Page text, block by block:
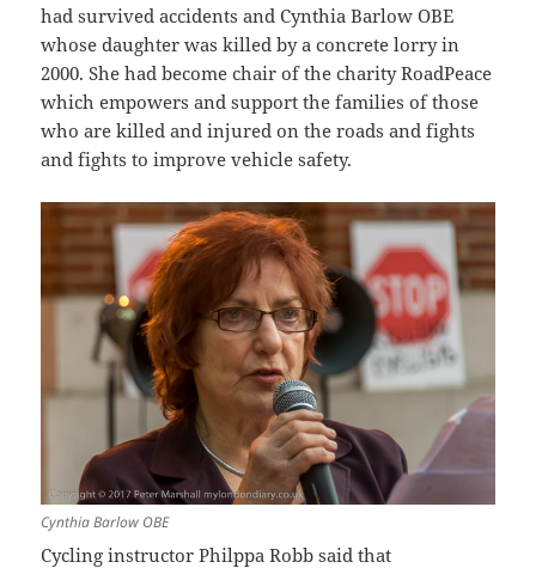
had survived accidents and Cynthia Barlow OBE
whose daughter was killed by a concrete lorry in
2000. She had become chair of the charity RoadPeace
which empowers and support the families of those
who are killed and injured on the roads and fights
and fights to improve vehicle safety.
Cynthia Barlow OBE
Cycling instructor Philppa Robb said that